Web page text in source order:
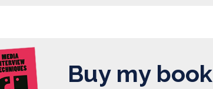
Buy my book